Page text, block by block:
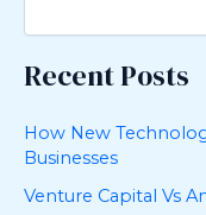
Recent Posts
How New
Businesses
Venture Capital Vs